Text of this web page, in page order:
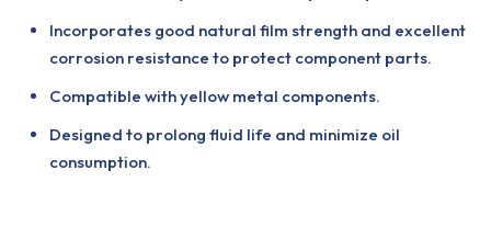
Incorporates good natural film strength and excellent
corrosion resistance to protect component parts.
Compatible with yellow metal components.
Designed to prolong fluid life and minimize oil
consumption.